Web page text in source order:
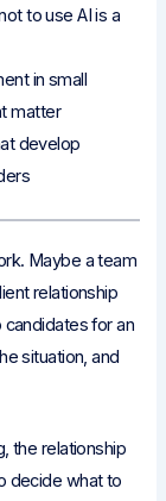
to use AI is a
in small
matter
develop
Maybe a team
relationship
candidates for an
situation, and
the relationship
decide what to